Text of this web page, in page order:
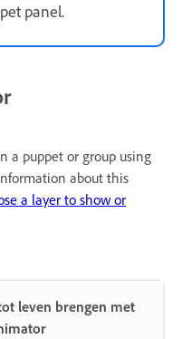
panel.
a puppet or group using
about this
a layer to show or
leven brengen met